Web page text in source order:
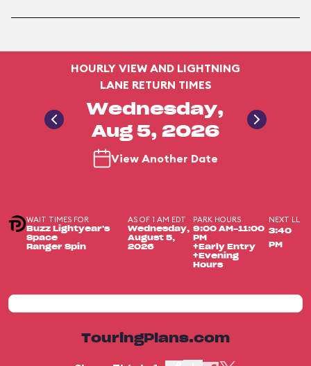
HOURLY VIEW AND LIGHTNING
LANE RETURN TIMES
Wednesday,
Aug 5, 2026
View Another Date
WAIT TIMES FOR
Buzz Lightyear's
Space
Ranger Spin
AS OF 1 AM EDT
Wednesday,
August 5,
2026
PARK HOURS
9:00 AM-11:00
PM
+Early Entry
+Evening
Hours
NEXT LL
3:40
PM
TouringPlans.com